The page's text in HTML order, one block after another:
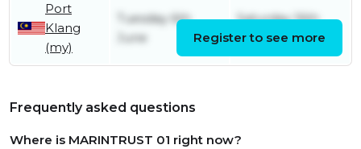
Port
Klang
(my)
Tuesday 6th
June
Saturday 16th
December
Register to see more
Frequently asked questions
Where is MARINTRUST 01 right now?